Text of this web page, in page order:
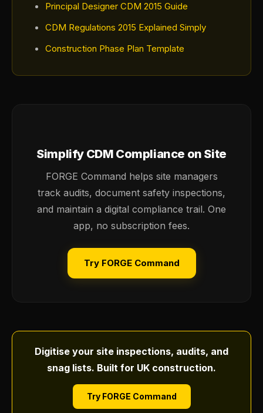
Principal Designer CDM 2015 Guide
CDM Regulations 2015 Explained Simply
Construction Phase Plan Template
Simplify CDM Compliance on Site
FORGE Command helps site managers
track audits, document safety inspections,
and maintain a digital compliance trail. One
app, no subscription fees.
Try FORGE Command
Digitise your site inspections, audits, and
snag lists. Built for UK construction.
Try FORGE Command